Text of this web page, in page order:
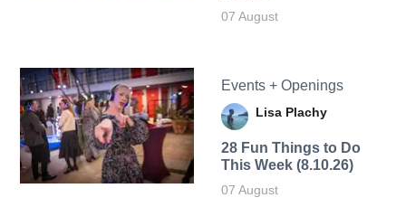
07 August
Events + Openings
Lisa Plachy
28 Fun Things to Do
This Week (8.10.26)
07 August